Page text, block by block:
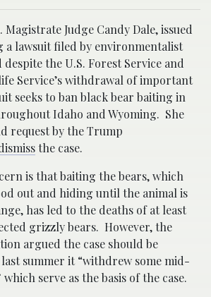
Magistrate Judge Candy Dale, issued
a lawsuit filed by environmentalist
the U.S. Forest Service and
Service’s withdrawal of important
seeks to ban black bear baiting in
Idaho and Wyoming. She
request by the Trump
the case.
is that baiting the bears, which
out and hiding until the animal is
has led to the deaths of at least
grizzly bears. However, the
argued the case should be
last summer it “withdrew some mid-
serve as the basis of the case.